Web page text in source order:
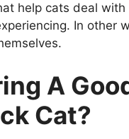
help cats deal
In other
A
Cat?